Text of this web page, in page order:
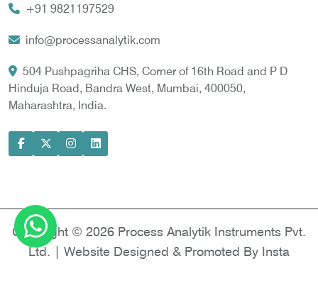
Gas Chromatography for Natural Gas
Gas Chromatograph for Custody Transfer
LNG Sampling Probe
LNG Vaporizer
Model-based Condition Monitor
Power Side Power Quality Analyzer
+91 9821197529
info@processanalytik.com
504 Pushpagriha CHS, Corner of 16th Road and P D
Hinduja Road, Bandra West, Mumbai, 400050,
Maharashtra, India.
Copyright © 2026 Process Analytik Instruments Pvt.
Ltd. | Website Designed & Promoted By Insta